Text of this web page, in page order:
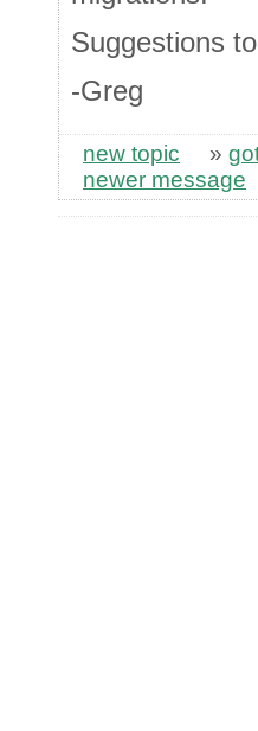
Suggestions
-Greg
new topic »
newer message